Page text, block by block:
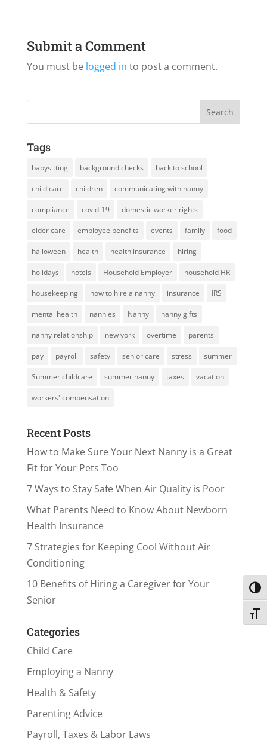
Submit a Comment
You must be logged in to post a comment.
Tags
babysitting background checks back to school
child care children communicating with nanny
compliance covid-19 domestic worker rights
elder care employee benefits events family food
halloween health health insurance hiring
holidays hotels Household Employer household HR
housekeeping how to hire a nanny insurance IRS
mental health nannies Nanny nanny gifts
nanny relationship new york overtime parents
pay payroll safety senior care stress summer
Summer childcare summer nanny taxes vacation
workers' compensation
Recent Posts
How to Make Sure Your Next Nanny is a Great
Fit for Your Pets Too
7 Ways to Stay Safe When Air Quality is Poor
What Parents Need to Know About Newborn
Health Insurance
7 Strategies for Keeping Cool Without Air
Conditioning
10 Benefits of Hiring a Caregiver for Your
Senior
Categories
Child Care
Employing a Nanny
Health & Safety
Parenting Advice
Payroll, Taxes & Labor Laws